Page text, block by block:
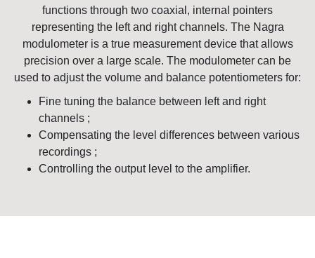
functions through two coaxial, internal pointers
representing the left and right channels. The Nagra
modulometer is a true measurement device that allows
precision over a large scale. The modulometer can be
used to adjust the volume and balance potentiometers for:
Fine tuning the balance between left and right
channels ;
Compensating the level differences between various
recordings ;
Controlling the output level to the amplifier.